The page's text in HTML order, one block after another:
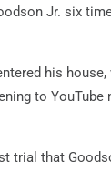
Jr. six
his
to YouTube
trial that